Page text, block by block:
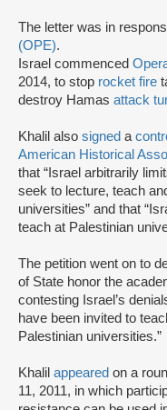
The letter was in
(OPE).
Israel commenced
2014, to stop rocket fire
destroy Hamas attack
Khalil also signed a
American Historical
that “Israel arbitrarily
seek to lecture, teach
universities” and that
teach at Palestinian
The petition went on to
of State honor the
contesting Israel’s
have been invited to
Palestinian universities.”
Khalil appeared on a
11, 2011, in which